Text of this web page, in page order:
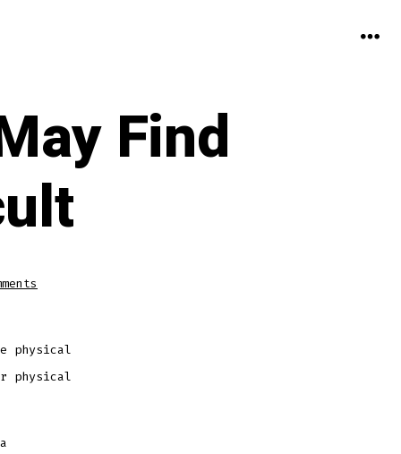
Find
The
Find
Decluttering
Difficult
physical
physical